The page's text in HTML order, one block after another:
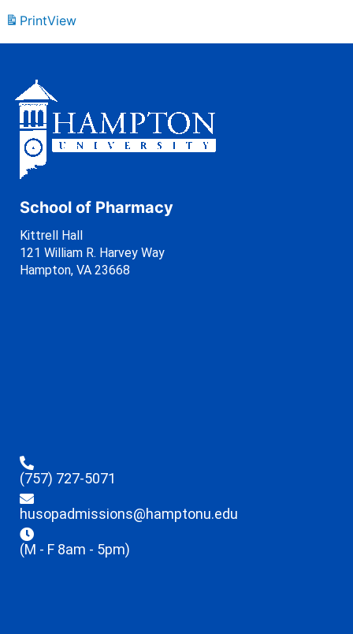
PrintView
School of Pharmacy
Kittrell Hall
121 William R. Harvey Way
Hampton, VA 23668
(757) 727-5071
husopadmissions@hamptonu.edu
(M - F 8am - 5pm)